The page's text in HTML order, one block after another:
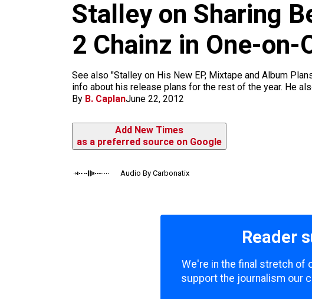
Stalley on Sharing
2 Chainz in One-on-
See also "Stalley on His New EP, Mixtape and Album
info about his release plans for the rest of the year. He
By B. CaplanJune 22, 2012
Add New Times
as a preferred source on Google
Audio By Carbonatix
Reader
We're in the final stretch of
support the journalism our